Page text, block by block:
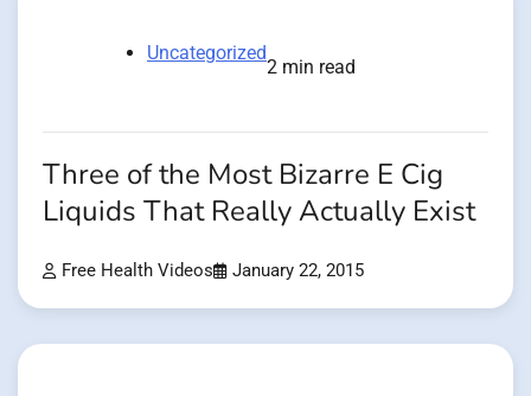
Uncategorized
2 min read
Three of the Most Bizarre E Cig
Liquids That Really Actually Exist
Free Health Videos January 22, 2015